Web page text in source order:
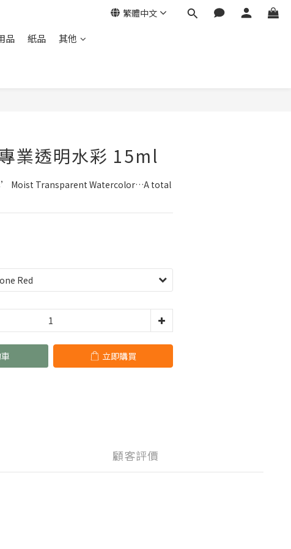
繁體中文
品 紙品
其他
業透明水彩 15ml
Moist Transparent Watercolor…A total
立即購買
顧客評價